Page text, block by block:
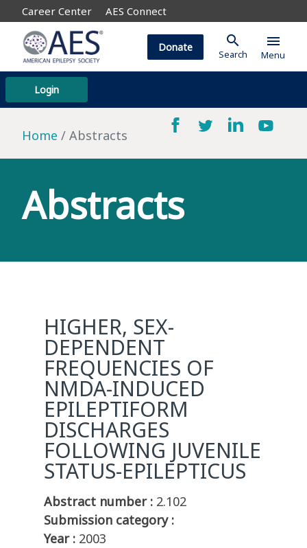
Career Center AES Connect
Login
Donate search
Search
menu
Menu
Home Abstracts
Abstracts
HIGHER, SEX-
DEPENDENT
FREQUENCIES OF
NMDA-INDUCED
EPILEPTIFORM
DISCHARGES
FOLLOWING JUVENILE
STATUS-EPILEPTICUS
Abstract number : 2.102
Submission category :
Year : 2003